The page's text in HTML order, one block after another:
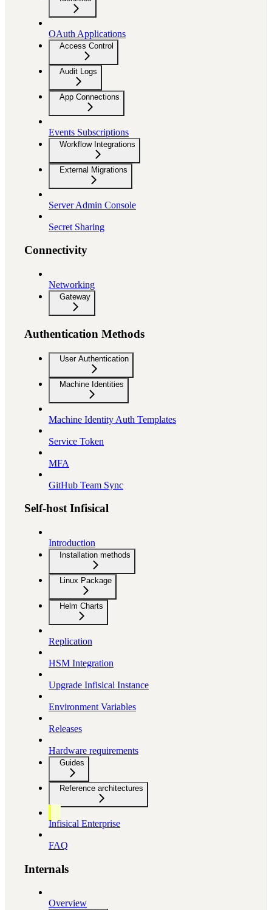
OAuth Applications
Access Control
Audit Logs
App Connections
Events Subscriptions
Workflow Integrations
External Migrations
Server Admin Console
Secret Sharing
Connectivity
Networking
Gateway
Authentication Methods
User Authentication
Machine Identities
Machine Identity Auth Templates
Service Token
MFA
GitHub Team Sync
Self-host Infisical
Introduction
Installation methods
Linux Package
Helm Charts
Replication
HSM Integration
Upgrade Infisical Instance
Environment Variables
Releases
Hardware requirements
Guides
Reference architectures
Infisical Enterprise
FAQ
Internals
Overview